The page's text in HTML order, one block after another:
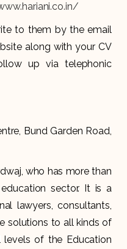
to them by the email
along with your CV
up via telephonic
Bund Garden Road,
who has more than
sector. It is a
lawyers, consultants,
solutions to all kinds of
of the Education